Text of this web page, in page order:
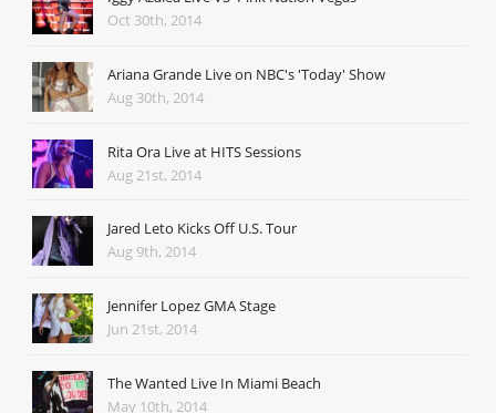
Oct 30th, 2014
Ariana Grande Live on NBC's 'Today' Show
Aug 30th, 2014
Rita Ora Live at HITS Sessions
Aug 21st, 2014
Jared Leto Kicks Off U.S. Tour
Aug 9th, 2014
Jennifer Lopez GMA Stage
Jun 21st, 2014
The Wanted Live In Miami Beach
May 10th, 2014